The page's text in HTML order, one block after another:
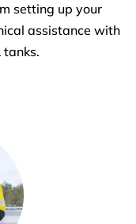
setting up your
assistance with
tanks.